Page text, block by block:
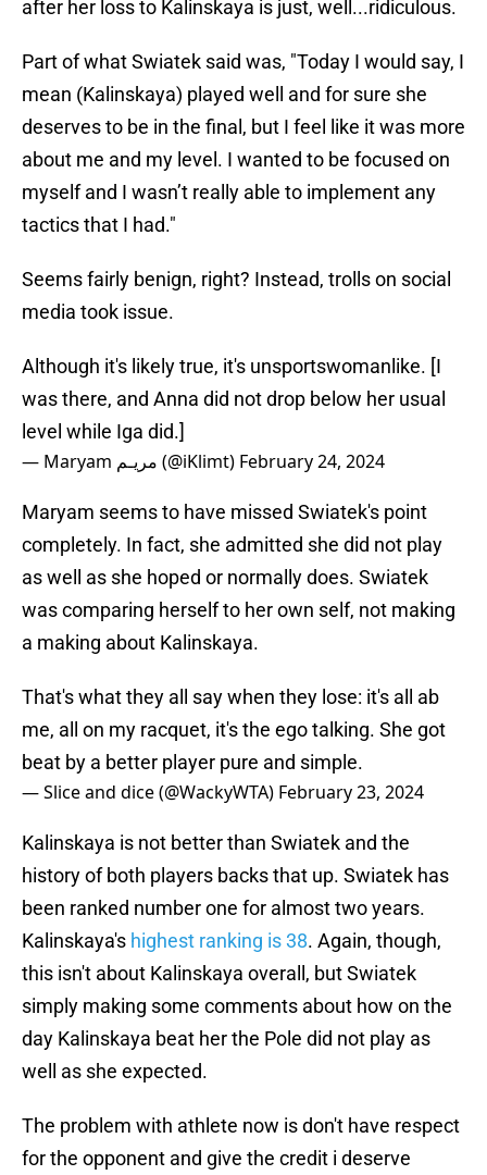
after her loss to Kalinskaya is just, well...ridiculous.
Part of what Swiatek said was, "Today I would say, I
mean (Kalinskaya) played well and for sure she
deserves to be in the final, but I feel like it was more
about me and my level. I wanted to be focused on
myself and I wasn’t really able to implement any
tactics that I had."
Seems fairly benign, right? Instead, trolls on social
media took issue.
Although it's likely true, it's unsportswomanlike. [I
was there, and Anna did not drop below her usual
level while Iga did.]
— Maryam مريـم (@iKlimt) February 24, 2024
Maryam seems to have missed Swiatek's point
completely. In fact, she admitted she did not play
as well as she hoped or normally does. Swiatek
was comparing herself to her own self, not making
a making about Kalinskaya.
That's what they all say when they lose: it's all ab
me, all on my racquet, it's the ego talking. She got
beat by a better player pure and simple.
— Slice and dice (@WackyWTA) February 23, 2024
Kalinskaya is not better than Swiatek and the
history of both players backs that up. Swiatek has
been ranked number one for almost two years.
Kalinskaya's highest ranking is 38. Again, though,
this isn't about Kalinskaya overall, but Swiatek
simply making some comments about how on the
day Kalinskaya beat her the Pole did not play as
well as she expected.
The problem with athlete now is don't have respect
for the opponent and give the credit i deserve